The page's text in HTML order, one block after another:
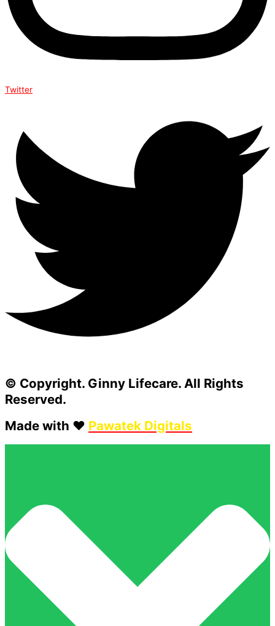
Twitter
© Copyright. Ginny Lifecare. All Rights
Reserved.
Made with ❤️ Pawatek Digitals